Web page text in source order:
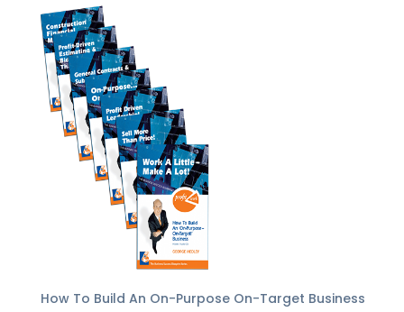
How To Build An On-Purpose On-Target Business